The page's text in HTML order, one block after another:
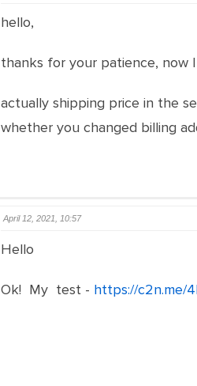
hello,
thanks for your patience, now
actually shipping price in the
whether you changed billing
April 12, 2021, 10:57
Hello
Ok! My test - https://c2n.me/